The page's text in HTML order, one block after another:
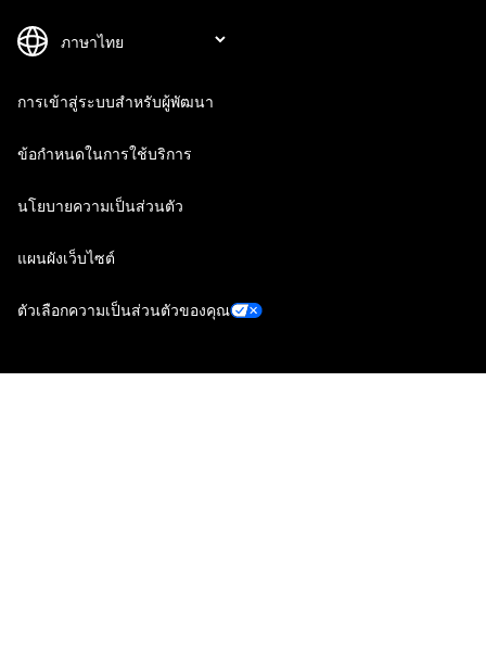
การเข้าสู่ระบบสำหรับผู้พัฒนา
ข้อกำหนดในการใช้บริการ
นโยบายความเป็นส่วนตัว
แผนผังเว็บไซต์
ตัวเลือกความเป็นส่วนตัวของคุณ